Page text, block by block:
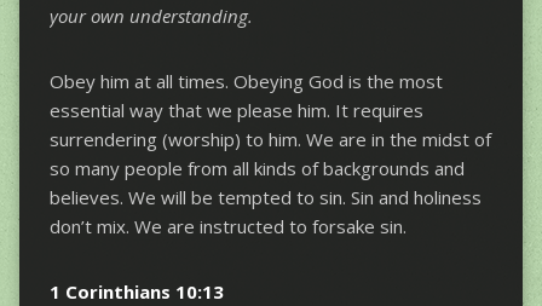
your own understanding.
Obey him at all times. Obeying God is the most
essential way that we please him. It requires
surrendering (worship) to him. We are in the midst of
so many people from all kinds of backgrounds and
believes. We will be tempted to sin. Sin and holiness
don’t mix. We are instructed to forsake sin.
1 Corinthians 10:13